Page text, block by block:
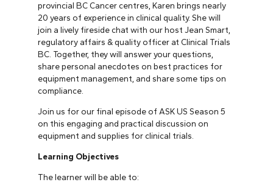
provincial BC Cancer centres, Karen brings nearly
20 years of experience in clinical quality. She will
join a lively fireside chat with our host Jean Smart,
regulatory affairs & quality officer at Clinical Trials
BC. Together, they will answer your questions,
share personal anecdotes on best practices for
equipment management, and share some tips on
compliance.
Join us for our final episode of ASK US Season 5
on this engaging and practical discussion on
equipment and supplies for clinical trials.
Learning Objectives
The learner will be able to: